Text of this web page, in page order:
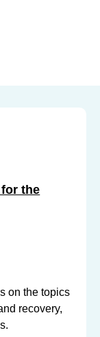
the
on the topics
recovery,